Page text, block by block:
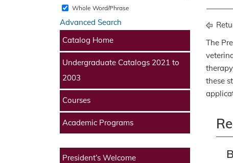
Whole Word/Phrase
Advanced Search
Catalog Home
Undergraduate Catalogs 2021 to
2003
Courses
Academic Programs
President’s Welcome
The
these